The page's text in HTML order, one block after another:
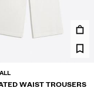
WAIST TROUSERS